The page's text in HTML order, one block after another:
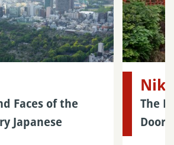
Faces of the
Japanese
The